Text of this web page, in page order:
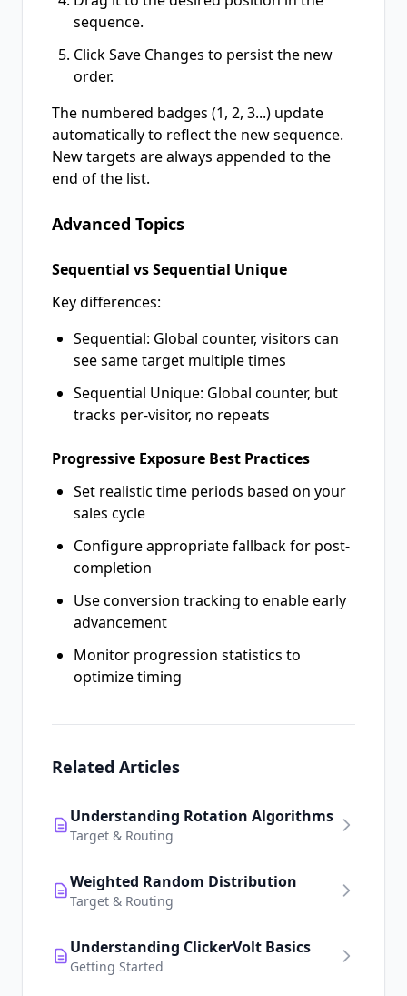
sequence.
Click Save Changes to persist the new
order.
The numbered badges (1, 2, 3...) update
automatically to reflect the new sequence.
New targets are always appended to the
end of the list.
Advanced Topics
Sequential vs Sequential Unique
Key differences:
Sequential: Global counter, visitors can
see same target multiple times
Sequential Unique: Global counter, but
tracks per-visitor, no repeats
Progressive Exposure Best Practices
Set realistic time periods based on your
sales cycle
Configure appropriate fallback for post-
completion
Use conversion tracking to enable early
advancement
Monitor progression statistics to
optimize timing
Related Articles
Understanding Rotation Algorithms
Target & Routing
Weighted Random Distribution
Target & Routing
Understanding ClickerVolt Basics
Getting Started